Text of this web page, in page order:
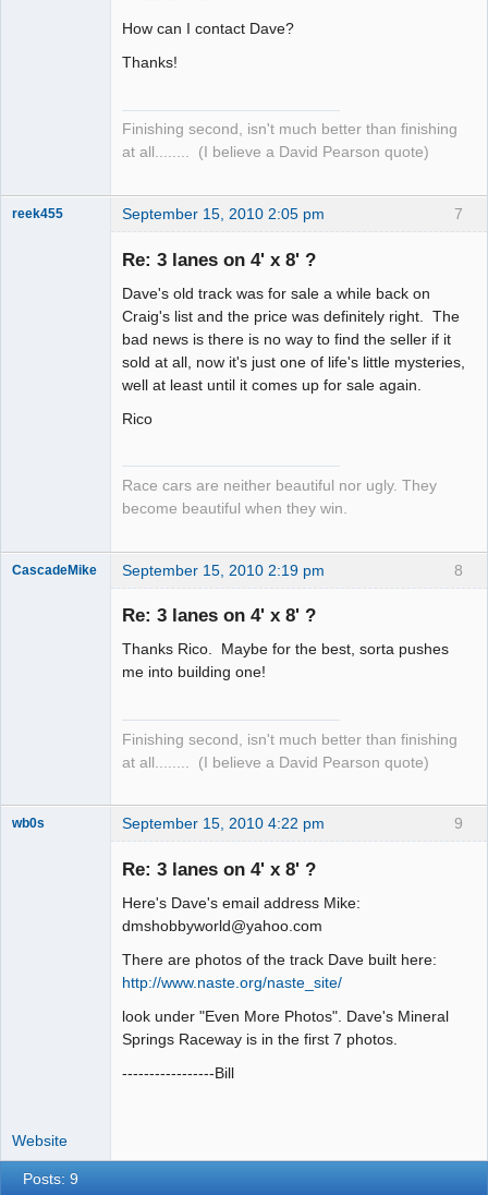
How can I contact Dave?
Thanks!
Finishing second, isn't much better than finishing
at all........ (I believe a David Pearson quote)
7
reek455 September 15, 2010 2:05 pm
Re: 3 lanes on 4' x 8' ?
Dave's old track was for sale a while back on
Craig's list and the price was definitely right. The
bad news is there is no way to find the seller if it
sold at all, now it's just one of life's little mysteries,
well at least until it comes up for sale again.
Rico
Race cars are neither beautiful nor ugly. They
become beautiful when they win.
8
CascadeMike September 15, 2010 2:19 pm
Re: 3 lanes on 4' x 8' ?
Thanks Rico. Maybe for the best, sorta pushes
me into building one!
Finishing second, isn't much better than finishing
at all........ (I believe a David Pearson quote)
9
wb0s September 15, 2010 4:22 pm
Re: 3 lanes on 4' x 8' ?
Here's Dave's email address Mike:
dmshobbyworld@yahoo.com
There are photos of the track Dave built here:
http://www.naste.org/naste_site/
look under "Even More Photos". Dave's Mineral
Springs Raceway is in the first 7 photos.
-----------------Bill
Website
Posts: 9